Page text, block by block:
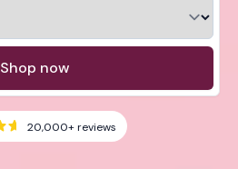
Shop now
20,000+reviews